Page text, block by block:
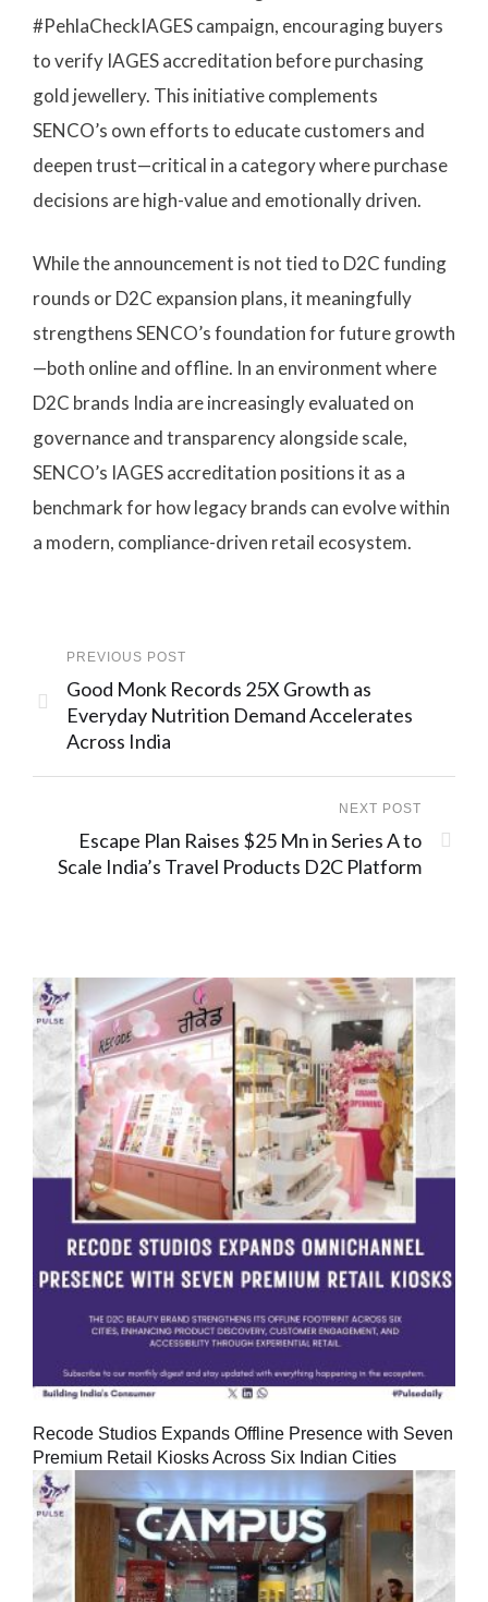
#PehlaCheckIAGES campaign, encouraging buyers
to verify IAGES accreditation before purchasing
gold jewellery. This initiative complements
SENCO’s own efforts to educate customers and
deepen trust—critical in a category where purchase
decisions are high-value and emotionally driven.
While the announcement is not tied to D2C funding
rounds or D2C expansion plans, it meaningfully
strengthens SENCO’s foundation for future growth
—both online and offline. In an environment where
D2C brands India are increasingly evaluated on
governance and transparency alongside scale,
SENCO’s IAGES accreditation positions it as a
benchmark for how legacy brands can evolve within
a modern, compliance-driven retail ecosystem.
PREVIOUS POST
Good Monk Records 25X Growth as
Everyday Nutrition Demand Accelerates
Across India
NEXT POST
Escape Plan Raises $25 Mn in Series A to
Scale India’s Travel Products D2C Platform
Recode Studios Expands Offline Presence with Seven
Premium Retail Kiosks Across Six Indian Cities